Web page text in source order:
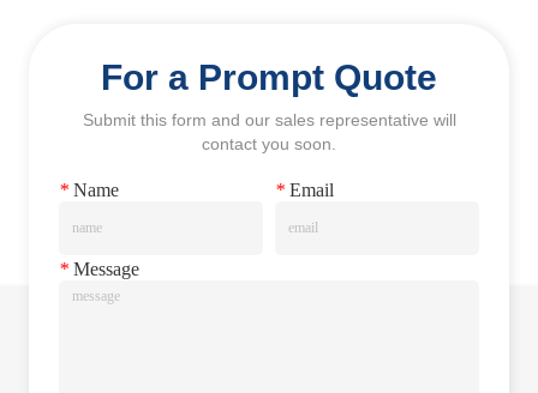
For a Prompt Quote
Submit this form and our sales representative will
contact you soon.
* Name * Email
* Message